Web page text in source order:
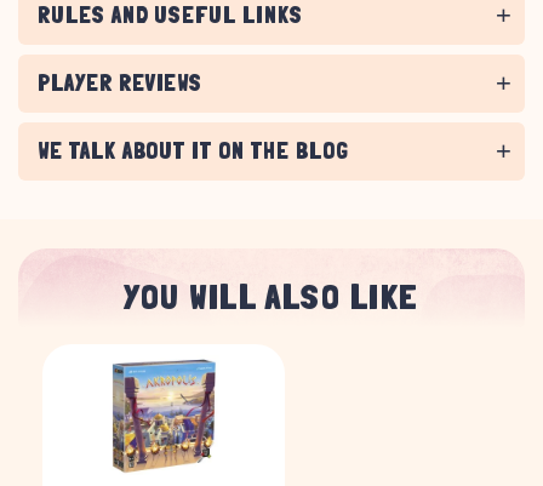
RULES AND USEFUL LINKS
PLAYER REVIEWS
WE TALK ABOUT IT ON THE BLOG
YOU WILL ALSO LIKE